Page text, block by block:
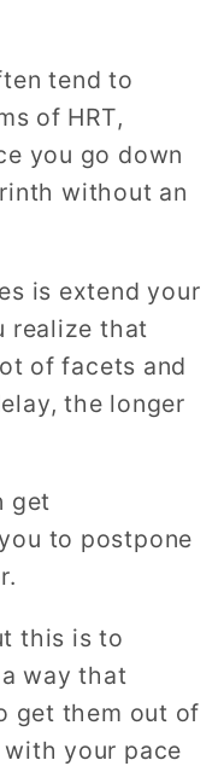
tend to
of HRT,
you go down
without an
is extend your
realize that
of facets and
the longer
get
to postpone
this is to
way that
get them out of
with your pace